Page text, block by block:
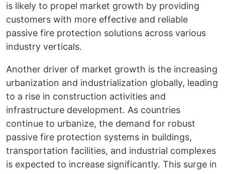
is likely to propel market growth by providing
customers with more effective and reliable
passive fire protection solutions across various
industry verticals.
Another driver of market growth is the increasing
urbanization and industrialization globally, leading
to a rise in construction activities and
infrastructure development. As countries
continue to urbanize, the demand for robust
passive fire protection systems in buildings,
transportation facilities, and industrial complexes
is expected to increase significantly. This surge in